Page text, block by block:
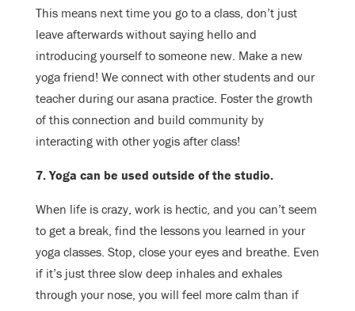
This means next time you go to a class, don’t just
leave afterwards without saying hello and
introducing yourself to someone new. Make a new
yoga friend! We connect with other students and our
teacher during our asana practice. Foster the growth
of this connection and build community by
interacting with other yogis after class!
7. Yoga can be used outside of the studio.
When life is crazy, work is hectic, and you can’t seem
to get a break, find the lessons you learned in your
yoga classes. Stop, close your eyes and breathe. Even
if it’s just three slow deep inhales and exhales
through your nose, you will feel more calm than if